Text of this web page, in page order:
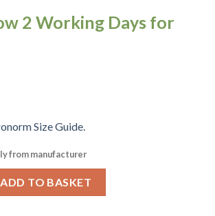
2 Working Days for
Size Guide.
from manufacturer
ADD TO BASKET